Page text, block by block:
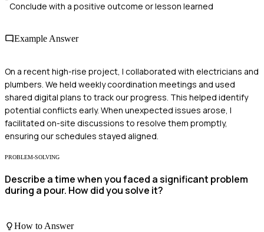
Conclude with a positive outcome or lesson learned
Example Answer
On a recent high-rise project, I collaborated with electricians and
plumbers. We held weekly coordination meetings and used
shared digital plans to track our progress. This helped identify
potential conflicts early. When unexpected issues arose, I
facilitated on-site discussions to resolve them promptly,
ensuring our schedules stayed aligned.
PROBLEM-SOLVING
Describe a time when you faced a significant problem
during a pour. How did you solve it?
How to Answer